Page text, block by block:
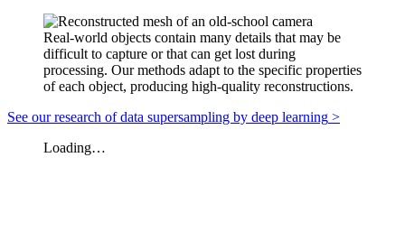
Real-world objects contain many details that may be
difficult to capture or that can get lost during
processing. Our methods adapt to the specific properties
of each object, producing high-quality reconstructions.
See our research of data supersampling by deep learning >
Loading…